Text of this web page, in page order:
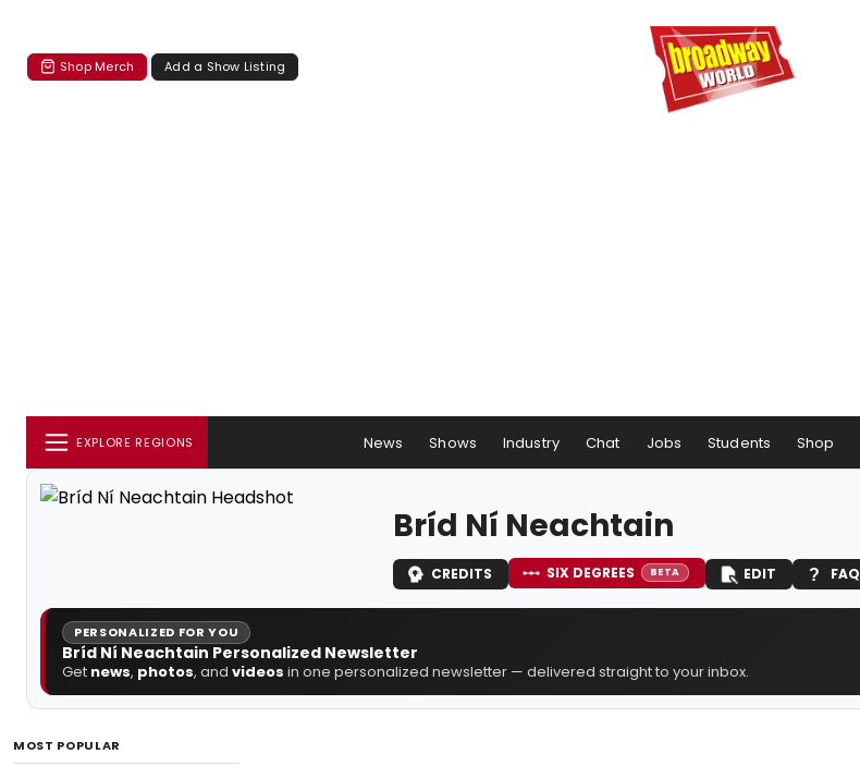
Shop Merch Add a Show Listing
EXPLORE REGIONS News Shows Industry Chat Jobs Students Shop
Bríd Ní Neachtain
CREDITS SIX DEGREES BETA EDIT FAQ
PERSONALIZED FOR YOU
Bríd Ní Neachtain Personalized Newsletter
Get news, photos, and videos in one personalized newsletter — delivered straight to your inbox.
MOST POPULAR